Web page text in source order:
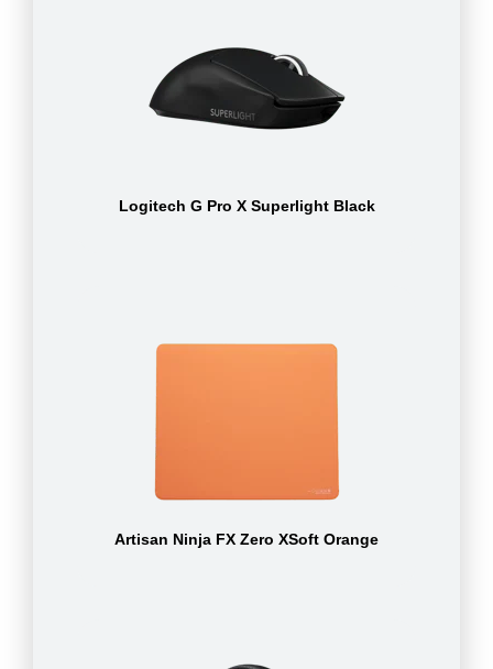
Logitech G Pro X Superlight Black
Artisan Ninja FX Zero XSoft Orange